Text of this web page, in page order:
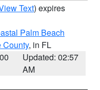
Text) expires
Palm Beach
County, in FL
Updated: 02:57
AM